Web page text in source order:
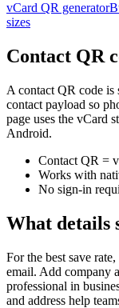
vCard QR generator
sizes
Contact QR
A contact QR code is
contact payload so
page uses the vCard
Android.
Contact QR =
Works with
No sign-in
What details
For the best save
email. Add company
professional in
and address help